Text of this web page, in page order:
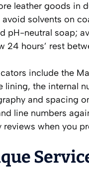
leather goods in
solvents on
pH-neutral soap;
24 hours’ rest
include the
lining, the internal
and spacing
line numbers
when you